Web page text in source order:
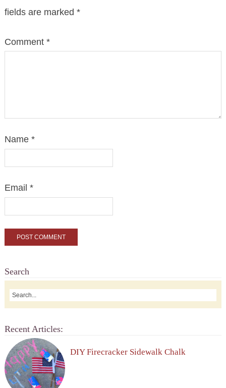
fields are marked *
Comment *
Name *
Email *
Search
Recent Articles:
DIY Firecracker Sidewalk Chalk